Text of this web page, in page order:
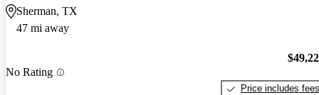
Sherman, TX
47 mi away
No Rating
Price includes fees